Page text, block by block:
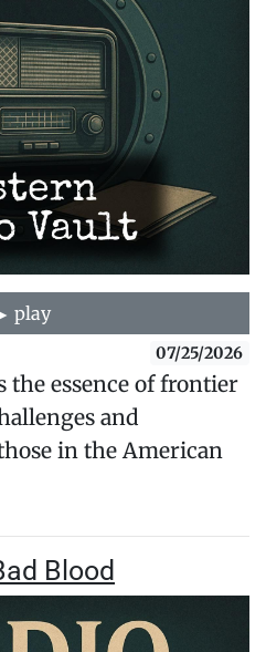
play
07/25/2026
the essence of frontier
and
in the American
Blood